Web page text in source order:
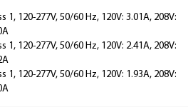
1, 120-277V, 50/60 Hz, 120V: 3.01A, 208V:
1, 120-277V, 50/60 Hz, 120V: 2.41A, 208V:
1, 120-277V, 50/60 Hz, 120V: 1.93A, 208V: